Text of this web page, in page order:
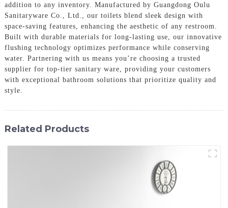
addition to any inventory. Manufactured by Guangdong Oulu
Sanitaryware Co., Ltd., our toilets blend sleek design with
space-saving features, enhancing the aesthetic of any restroom.
Built with durable materials for long-lasting use, our innovative
flushing technology optimizes performance while conserving
water. Partnering with us means you’re choosing a trusted
supplier for top-tier sanitary ware, providing your customers
with exceptional bathroom solutions that prioritize quality and
style.
Related Products